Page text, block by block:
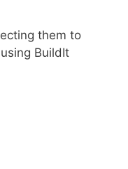
them to
BuildIt